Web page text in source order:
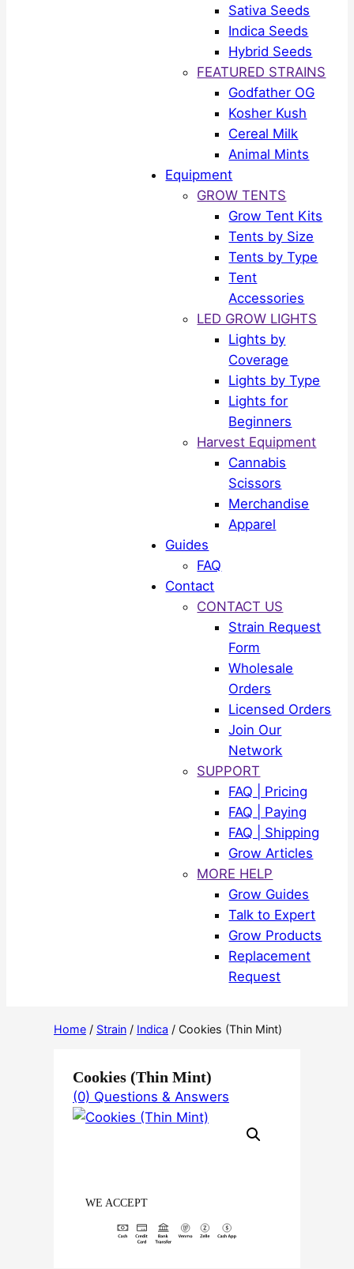
Sativa Seeds
Indica Seeds
Hybrid Seeds
FEATURED STRAINS
Godfather OG
Kosher Kush
Cereal Milk
Animal Mints
Equipment
GROW TENTS
Grow Tent Kits
Tents by Size
Tents by Type
Tent
Accessories
LED GROW LIGHTS
Lights by
Coverage
Lights by Type
Lights for
Beginners
Harvest Equipment
Cannabis
Scissors
Merchandise
Apparel
Guides
FAQ
Contact
CONTACT US
Strain Request
Form
Wholesale
Orders
Licensed Orders
Join Our
Network
SUPPORT
FAQ | Pricing
FAQ | Paying
FAQ | Shipping
Grow Articles
MORE HELP
Grow Guides
Talk to Expert
Grow Products
Replacement
Request
Home / Strain / Indica / Cookies (Thin Mint)
Cookies (Thin Mint)
(0) Questions & Answers
WE ACCEPT